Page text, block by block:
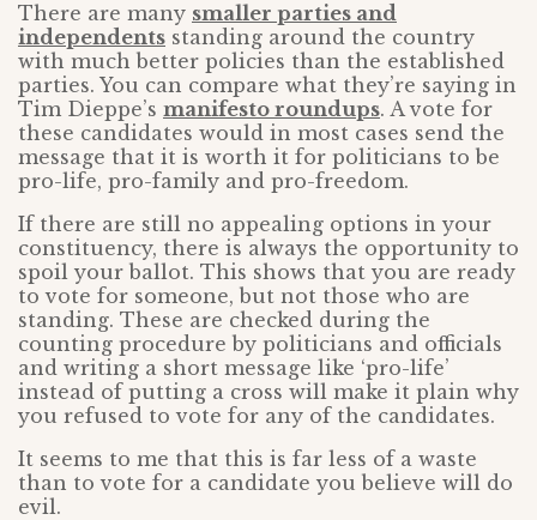
There are many smaller parties and
independents standing around the country
with much better policies than the established
parties. You can compare what they’re saying in
Tim Dieppe’s manifesto roundups. A vote for
these candidates would in most cases send the
message that it is worth it for politicians to be
pro-life, pro-family and pro-freedom.
If there are still no appealing options in your
constituency, there is always the opportunity to
spoil your ballot. This shows that you are ready
to vote for someone, but not those who are
standing. These are checked during the
counting procedure by politicians and officials
and writing a short message like ‘pro-life’
instead of putting a cross will make it plain why
you refused to vote for any of the candidates.
It seems to me that this is far less of a waste
than to vote for a candidate you believe will do
evil.